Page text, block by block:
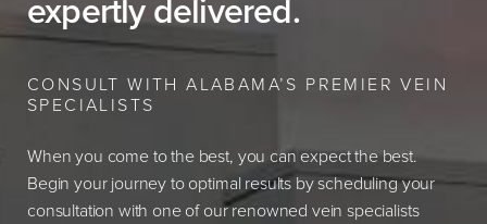
CONSULT WITH ALABAMA’S PREMIER VEIN
SPECIALISTS
When you come to the best, you can expect the best.
Begin your journey to optimal results by scheduling your
consultation with one of our renowned vein specialists